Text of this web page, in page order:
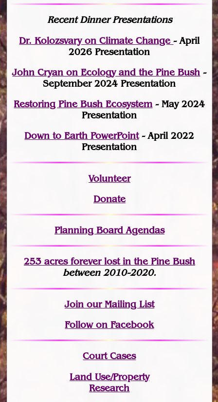
Recent Dinner Presentations
Dr. Kolozsvary on Climate Change- April
2026 Presentation
John Cryan on Ecology and the Pine Bush -
September 2024 Presentation
Restoring Pine Bush Ecosystem- May 2024
Presentation
Down to Earth PowerPoint- April 2022
Presentation
Volunteer
Donate
Planning Board Agendas
253 acres forever lostin the Pine Bush
between 2010-2020.
Joinour Mailing List
Follow on Facebook
Court Cases
Land Use/Property
Research